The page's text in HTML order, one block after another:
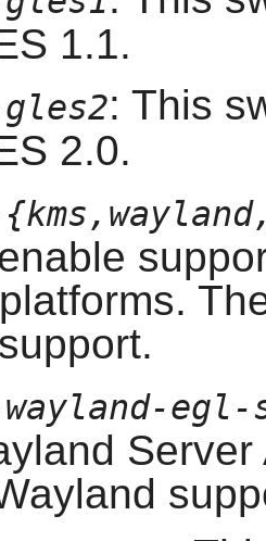
1.1.
: This
2.0.
egl-